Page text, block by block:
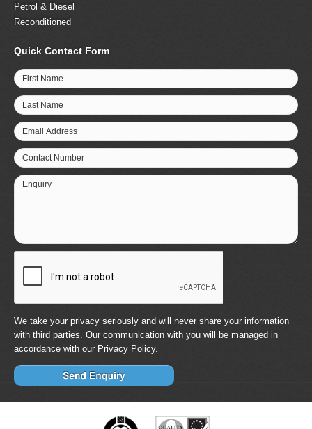
Petrol & Diesel
Reconditioned
Quick Contact Form
First Name
Last Name
Email Address
Contact Number
Enquiry
We take your privacy seriously and will never share your information
with third parties. Our communication with you will be managed in
accordance with our Privacy Policy.